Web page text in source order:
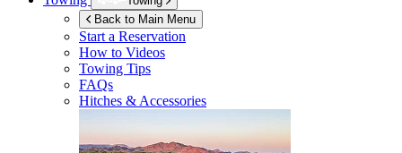
Back to Main Menu
Start a Reservation
How to Videos
Towing Tips
FAQs
Hitches & Accessories